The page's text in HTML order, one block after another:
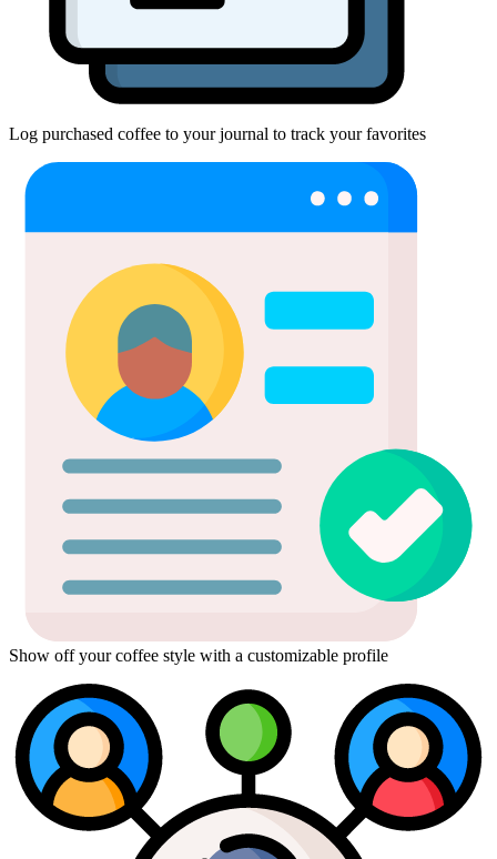
Log purchased coffee to your journal to track your favorites
Show off your coffee style with a customizable profile